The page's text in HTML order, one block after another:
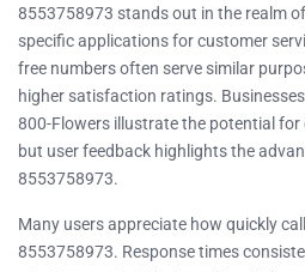
8553758973 stands out in the realm
specific applications for customer
free numbers often serve similar
higher satisfaction ratings.
800-Flowers illustrate the potential
but user feedback highlights the
8553758973.
Many users appreciate how quickly
8553758973. Response times